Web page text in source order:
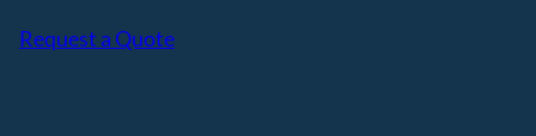
Request a Quote